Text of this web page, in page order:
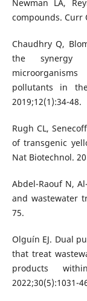
Newman LA,
compounds. Curr
Chaudhry Q,
the synergy
pollutants in
2019;12(1):34-48.
Rugh CL,
of transgenic
Nat Biotechnol.
Abdel-Raouf N,
and wastewater
75.
Olguín EJ. Dual
that treat
products
2022;30(5):1031-